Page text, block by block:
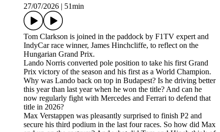
27/07/2026
51min
Tom Clarkson is joined in the paddock by F1TV expert and
IndyCar race winner, James Hinchcliffe, to reflect on the
Hungarian Grand Prix.
Lando Norris converted pole position to take his first Grand
Prix victory of the season and his first as a World Champion.
Why was Lando back on top in Budapest? Is he driving better
this year than last year when he won the title? And can he
now regularly fight with Mercedes and Ferrari to defend that
title in 2026?
Max Verstappen was pleasantly surprised to finish P2 and
secure his third podium in the last four races. So how did Max